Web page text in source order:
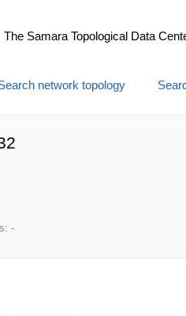
The Samara Topological Data
network topology
-